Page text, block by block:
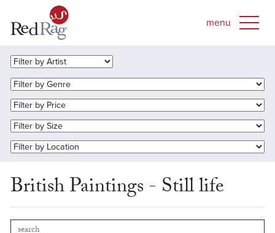
British Paintings - Still life